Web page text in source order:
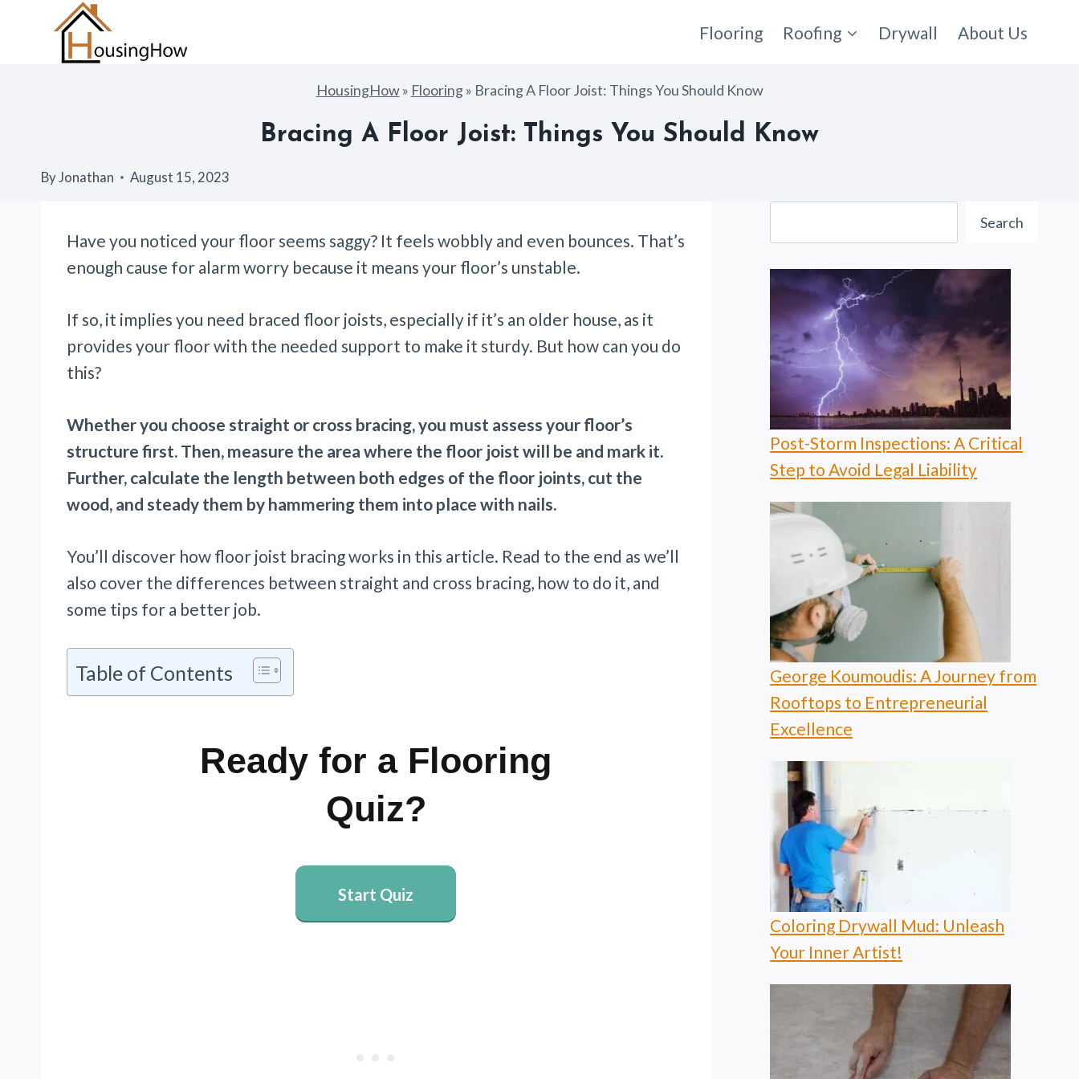
Flooring Roofing Drywall About Us
HousingHow» Flooring» Bracing A Floor Joist: Things You Should Know
Bracing A Floor Joist: Things You Should Know
ByJonathan August 15, 2023
Have you noticed your floor seems saggy? It feels wobbly and even bounces. That’s
enough cause for alarm worry because it means your floor’s unstable.
If so, it implies you need braced floor joists, especially if it’s an older house, as it
provides your floor with the needed support to make it sturdy. But how can you do
this?
Whether you choose straight or cross bracing, you must assess your floor’s
structure first. Then, measure the area where the floor joist will be and mark it.
Further, calculate the length between both edges of the floor joints, cut the
wood, and steady them by hammering them into place with nails.
You’ll discover how floor joist bracing works in this article. Read to the end as we’ll
also cover the differences between straight and cross bracing, how to do it, and
some tips for a better job.
Table of Contents
Ready for a Flooring
Quiz?
Start Quiz
Search
Post-Storm Inspections: A Critical
Step to Avoid Legal Liability
George Koumoudis: A Journey from
Rooftops to Entrepreneurial
Excellence
Coloring Drywall Mud: Unleash
Your Inner Artist!